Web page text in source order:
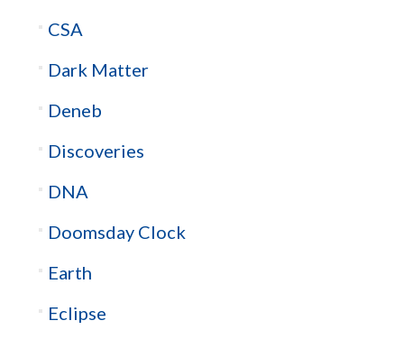
CSA
Dark Matter
Deneb
Discoveries
DNA
Doomsday Clock
Earth
Eclipse